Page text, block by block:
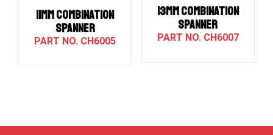
11MM COMBINATION
SPANNER
CH6005
13MM COMBINATION
SPANNER
CH6007